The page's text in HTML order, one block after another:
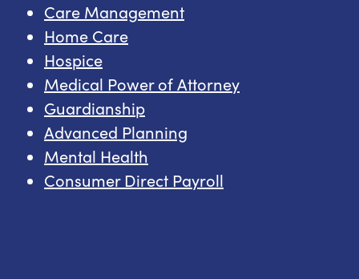
Care Management
Home Care
Hospice
Medical Power of Attorney
Guardianship
Advanced Planning
Mental Health
Consumer Direct Payroll